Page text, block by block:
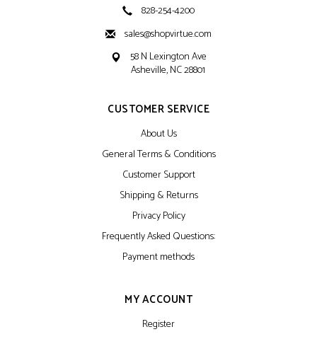
828-254-4200
sales@shopvirtue.com
58 N Lexington Ave
Asheville, NC 28801
CUSTOMER SERVICE
About Us
General Terms & Conditions
Customer Support
Shipping & Returns
Privacy Policy
Frequently Asked Questions:
Payment methods
MY ACCOUNT
Register